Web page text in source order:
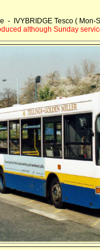
- IVYBRIDGE Tesco ( Mon-
although Sunday